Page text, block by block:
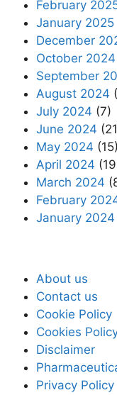
February
January 2025
December
October 2024
September
August 2024
July 2024 (7)
June 2024
May 2024 (15)
April 2024
March 2024
February
January 2024
About us
Contact us
Cookie Policy
Cookies
Disclaimer
Privacy Policy